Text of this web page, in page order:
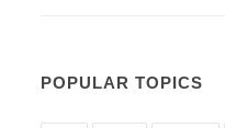
POPULAR TOPICS